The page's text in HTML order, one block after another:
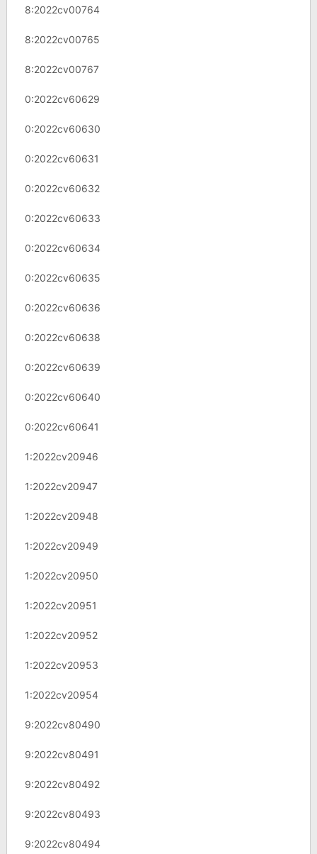
8:2022cv00764
8:2022cv00765
8:2022cv00767
0:2022cv60629
0:2022cv60630
0:2022cv60631
0:2022cv60632
0:2022cv60633
0:2022cv60634
0:2022cv60635
0:2022cv60636
0:2022cv60638
0:2022cv60639
0:2022cv60640
0:2022cv60641
1:2022cv20946
1:2022cv20947
1:2022cv20948
1:2022cv20949
1:2022cv20950
1:2022cv20951
1:2022cv20952
1:2022cv20953
1:2022cv20954
9:2022cv80490
9:2022cv80491
9:2022cv80492
9:2022cv80493
9:2022cv80494